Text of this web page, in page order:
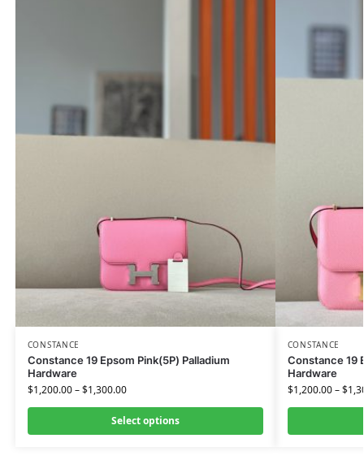
CONSTANCE
Constance 19 Epsom Pink(5P) Palladium
Hardware
$1,200.00–$1,300.00
Select options
CONSTANCE
Constance 19
Hardware
$1,200.00–$